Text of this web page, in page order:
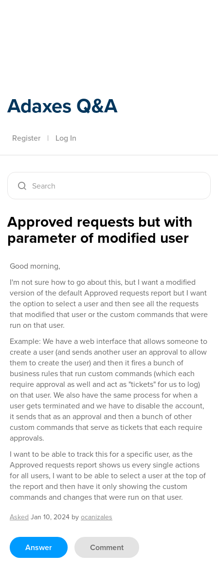
Adaxes Q&A
Register | Log In
Approved requests but with
parameter of modified user
Good morning,
I'm not sure how to go about this, but I want a modified
version of the default Approved requests report but I want
the option to select a user and then see all the requests
that modified that user or the custom commands that were
run on that user.
Example: We have a web interface that allows someone to
create a user (and sends another user an approval to allow
them to create the user) and then it fires a bunch of
business rules that run custom commands (which each
require approval as well and act as "tickets" for us to log)
on that user. We also have the same process for when a
user gets terminated and we have to disable the account,
it sends that as an approval and then a bunch of other
custom commands that serve as tickets that each require
approvals.
I want to be able to track this for a specific user, as the
Approved requests report shows us every single actions
for all users, I want to be able to select a user at the top of
the report and then have it only showing the custom
commands and changes that were run on that user.
Asked Jan 10, 2024 byocanizales
Answer Comment